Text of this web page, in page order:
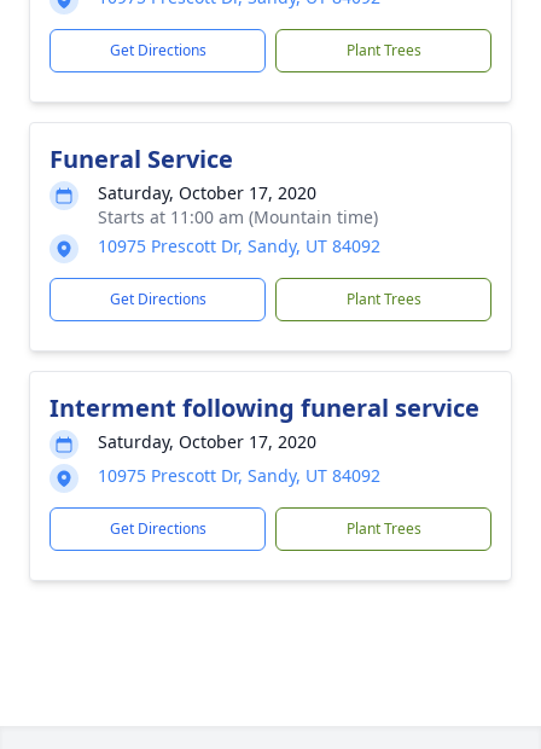
Get Directions Plant Trees
Funeral Service
Saturday, October 17, 2020
Starts at 11:00 am (Mountain time)
10975 Prescott Dr, Sandy, UT 84092
Get Directions Plant Trees
Interment following funeral service
Saturday, October 17, 2020
10975 Prescott Dr, Sandy, UT 84092
Get Directions Plant Trees